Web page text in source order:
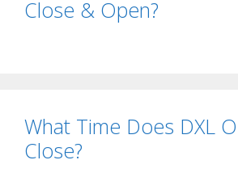
Close & Open?
What Time Does DXL
Close?